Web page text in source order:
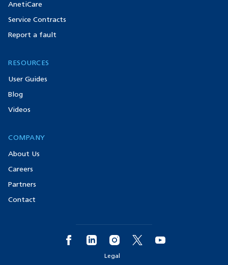
AnetiCare
Service Contracts
Report a fault
RESOURCES
User Guides
Blog
Videos
COMPANY
About Us
Careers
Partners
Contact
Legal